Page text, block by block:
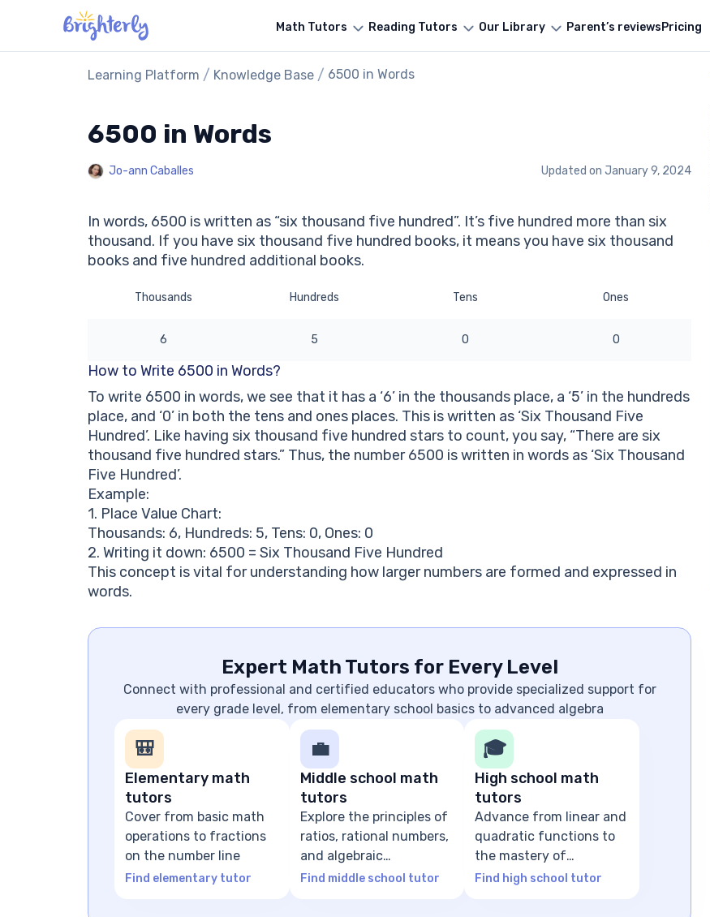
Math Tutors Reading Tutors Our Library Parent’s reviewsPricing
Learning Platform / Knowledge Base / 6500 in Words
6500 in Words
Jo-ann Caballes Updated on January 9, 2024
In words, 6500 is written as “six thousand five hundred”. It’s five hundred more than six
thousand. If you have six thousand five hundred books, it means you have six thousand
books and five hundred additional books.
Thousands Hundreds Tens Ones
6 5 0 0
How to Write 6500 in Words?
To write 6500 in words, we see that it has a ‘6’ in the thousands place, a ‘5’ in the hundreds
place, and ‘0’ in both the tens and ones places. This is written as ‘Six Thousand Five
Hundred’. Like having six thousand five hundred stars to count, you say, “There are six
thousand five hundred stars.” Thus, the number 6500 is written in words as ‘Six Thousand
Five Hundred’.
Example:
1. Place Value Chart:
Thousands: 6, Hundreds: 5, Tens: 0, Ones: 0
2. Writing it down: 6500 = Six Thousand Five Hundred
This concept is vital for understanding how larger numbers are formed and expressed in
words.
Expert Math Tutors for Every Level
Connect with professional and certified educators who provide specialized support for
every grade level, from elementary school basics to advanced algebra
🎒
Elementary math
tutors
Cover from basic math
operations to fractions
on the number line
Find elementary tutor
💼
Middle school math
tutors
Explore the principles of
ratios, rational numbers,
and algebraic
expressions
Find middle school tutor
🎓
High school math
tutors
Advance from linear and
quadratic functions to
the mastery of
advanced algebra
Find high school tutor